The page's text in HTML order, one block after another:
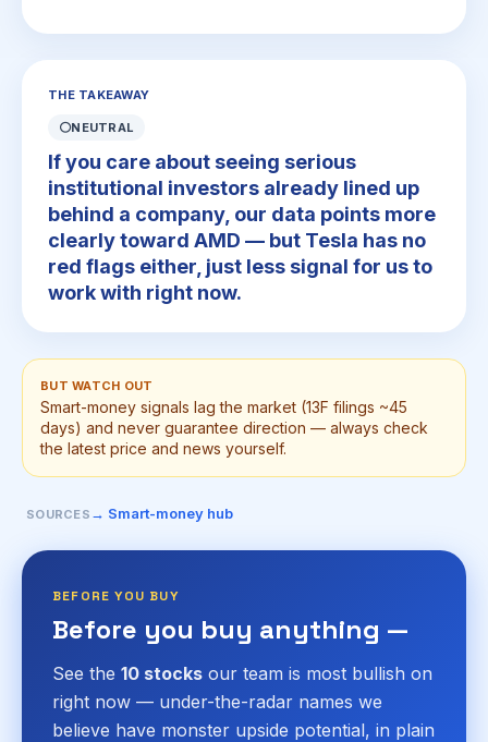
THE TAKEAWAY
⚪NEUTRAL
If you care about seeing serious
institutional investors already lined up
behind a company, our data points more
clearly toward AMD — but Tesla has no
red flags either, just less signal for us to
work with right now.
BUT WATCH OUT
Smart-money signals lag the market (13F filings ~45
days) and never guarantee direction — always check
the latest price and news yourself.
SOURCES → Smart-money hub
BEFORE YOU BUY
Before you buy anything —
See the 10 stocks our team is most bullish on
right now — under-the-radar names we
believe have monster upside potential, in plain